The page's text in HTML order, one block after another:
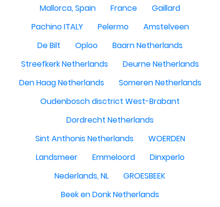
Mallorca, Spain
France
Gaillard
Pachino ITALY
Pelermo
Amstelveen
De Bilt
Oploo
Baarn Netherlands
Streefkerk Netherlands
Deurne Netherlands
Den Haag Netherlands
Someren Netherlands
Oudenbosch disctrict West-Brabant
Dordrecht Netherlands
Sint Anthonis Netherlands
WOERDEN
Landsmeer
Emmeloord
Dinxperlo
Nederlands, NL
GROESBEEK
Beek en Donk Netherlands